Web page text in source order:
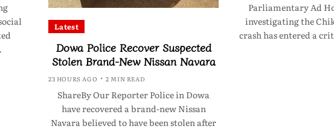
Latest
Dowa Police Recover Suspected
Stolen Brand-New Nissan Navara
23 HOURS AGO 2 MIN READ
ShareBy Our Reporter Police in Dowa
have recovered a brand-new Nissan
Navara believed to have been stolen after
Parliamentary Ad
investigating the
crash has entered a